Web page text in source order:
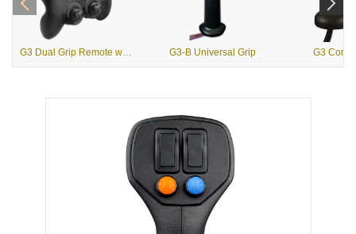
G3 Dual Grip Remote with USB Output G3-B Universal Grip G3